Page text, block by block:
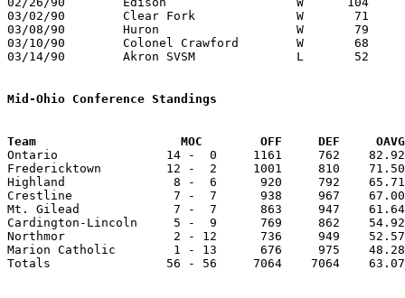
03/02/90	Clear Fork		W	71	33	Division III Sectional Tournament at Galion High School
03/08/90	Huron			W	79	69	Division III District Tournament at Willard High School
03/10/90	Colonel Crawford	W	68	58	Division III District Tournament at Willard High School
03/14/90	Akron SVSM		L	52	54	Division III Regional Tournament at Columbus Fairgrounds Coliseum
Mid-Ohio Conference Standings
Team			MOC        OFF     DEF
Ontario               14 -  0     1161     762    82.92
Fredericktown         12 -  2     1001     810
Highland               8 -  6      920     792    65.71
Crestline              7 -  7      938     967    67.00
Mt. Gilead             7 -  7      863     947    61.64
Cardington-Lincoln     5 -  9      769     862
Northmor               2 - 12      736     949
Marion Catholic        1 - 13      676     975
Totals                56 - 56     7064    7064